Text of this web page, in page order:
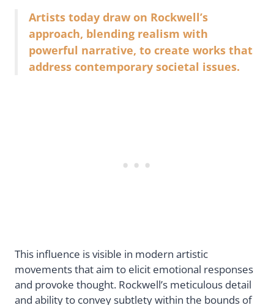
Artists today draw on Rockwell’s
approach, blending realism with
powerful narrative, to create works that
address contemporary societal issues.
This influence is visible in modern artistic
movements that aim to elicit emotional responses
and provoke thought. Rockwell’s meticulous detail
and ability to convey subtlety within the bounds of